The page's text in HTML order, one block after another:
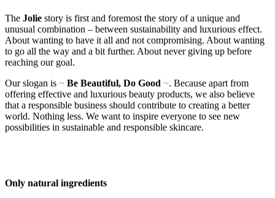
The Jolie story is first and foremost the story of a unique and
unusual combination – between sustainability and luxurious effect.
About wanting to have it all and not compromising. About wanting
to go all the way and a bit further. About never giving up before
reaching our goal.
Our slogan is ~ Be Beautiful, Do Good ~. Because apart from
offering effective and luxurious beauty products, we also believe
that a responsible business should contribute to creating a better
world. Nothing less. We want to inspire everyone to see new
possibilities in sustainable and responsible skincare.
Only natural ingredients